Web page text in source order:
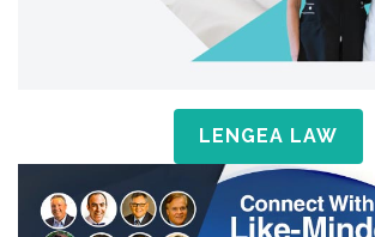
LENGEA LAW